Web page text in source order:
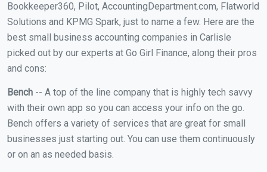
Bookkeeper360, Pilot, AccountingDepartment.com, Flatworld
Solutions and KPMG Spark, just to name a few. Here are the
best small business accounting companies in Carlisle
picked out by our experts at Go Girl Finance, along their pros
and cons:
Bench -- A top of the line company that is highly tech savvy
with their own app so you can access your info on the go.
Bench offers a variety of services that are great for small
businesses just starting out. You can use them continuously
or on an as needed basis.